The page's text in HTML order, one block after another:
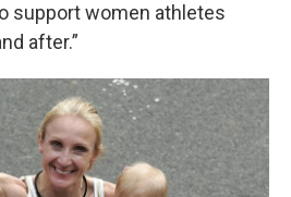
support women athletes
after.”